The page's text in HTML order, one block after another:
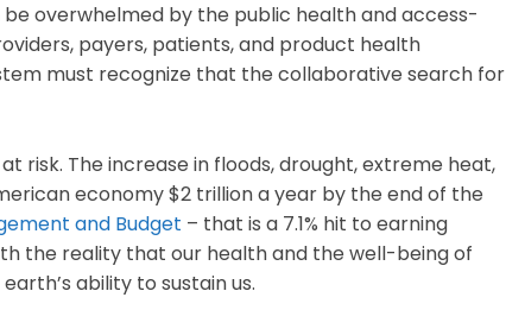
overwhelmed by the public health and access-
payers, patients, and product health
must recognize that the collaborative search for
risk. The increase in floods, drought, extreme heat,
economy $2 trillion a year by the end of the
and Budget – that is a 7.1% hit to earning
the reality that our health and the well-being of
ability to sustain us.